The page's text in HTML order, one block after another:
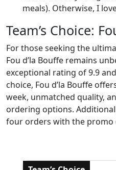
meals). Otherwise, I
Team’s Choice:
For those seeking the
Fou d’la Bouffe remains
exceptional rating of 9.9
choice, Fou d’la Bouffe
week, unmatched quality,
ordering options.
four orders with the promo